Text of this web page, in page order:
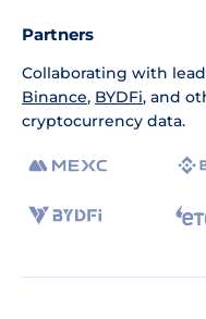
Partners
Collaborating with
Binance, BYDFi, and
cryptocurrency data.